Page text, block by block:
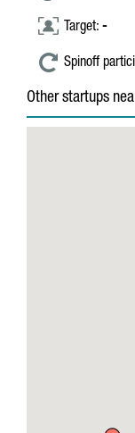
Target: -
Spinoff
Other startups